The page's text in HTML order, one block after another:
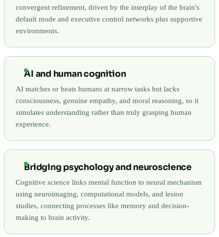
convergent refinement, driven by the interplay of the brain's
default mode and executive control networks plus supportive
environments.
AI and human cognition
AI matches or beats humans at narrow tasks but lacks
consciousness, genuine empathy, and moral reasoning, so it
simulates understanding rather than truly grasping human
experience.
Bridging psychology and neuroscience
Cognitive science links mental function to neural mechanism
using neuroimaging, computational models, and lesion
studies, connecting processes like memory and decision-
making to brain activity.